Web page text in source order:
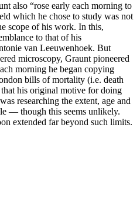
also “rose early each morning to
which he chose to study was not
scope of his work. In this,
to that of his
van Leeuwenhoek. But
microscopy, Graunt pioneered
morning he began copying
bills of mortality (i.e. death
that his original motive for doing
researching the extent, age and
— though this seems unlikely.
extended far beyond such limits.